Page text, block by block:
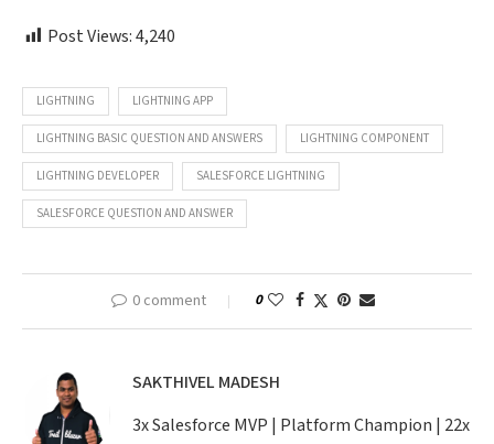
Post Views:4,240
LIGHTNING LIGHTNING APP
LIGHTNING BASIC QUESTION AND ANSWERS LIGHTNING COMPONENT
LIGHTNING DEVELOPER SALESFORCE LIGHTNING
SALESFORCE QUESTION AND ANSWER
0 comment 0
SAKTHIVEL MADESH
3x Salesforce MVP | Platform Champion | 22x